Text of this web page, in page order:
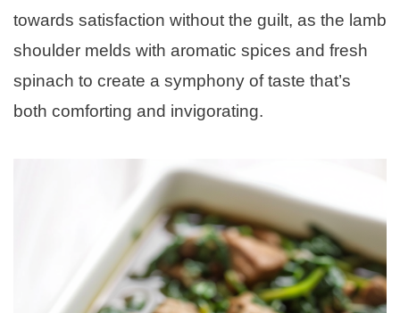
towards satisfaction without the guilt, as the lamb
shoulder melds with aromatic spices and fresh
spinach to create a symphony of taste that’s
both comforting and invigorating.